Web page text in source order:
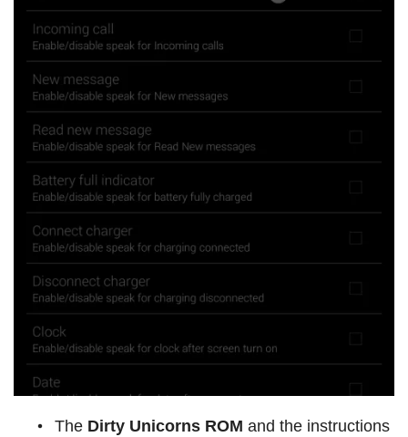
The Dirty Unicorns ROM and the instructions